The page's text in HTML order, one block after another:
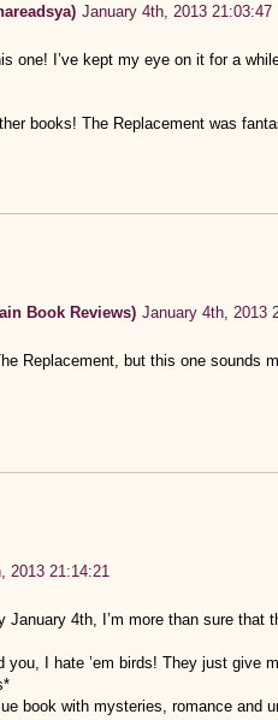
January 4th, 2013 21:03:47
one! I’ve kept my eye on it for a
books! The Replacement was
Book Reviews) January 4th, 2013
Replacement, but this one sounds
2013 21:14:21
January 4th, I’m more than sure
you, I hate ’em birds! They just give
book with mysteries, romance and